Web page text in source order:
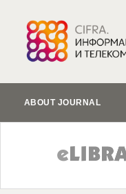
ABOUT JOURNAL